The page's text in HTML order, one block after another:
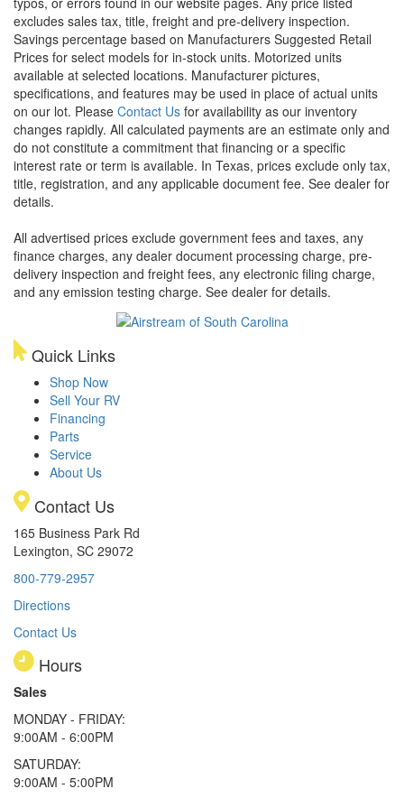
excludes sales tax, title, freight and pre-delivery inspection.
Savings percentage based on Manufacturers Suggested Retail
Prices for select models for in-stock units. Motorized units
available at selected locations. Manufacturer pictures,
specifications, and features may be used in place of actual units
on our lot. Please Contact Us for availability as our inventory
changes rapidly. All calculated payments are an estimate only and
do not constitute a commitment that financing or a specific
interest rate or term is available. In Texas, prices exclude only tax,
title, registration, and any applicable document fee. See dealer for
details.
All advertised prices exclude government fees and taxes, any
finance charges, any dealer document processing charge, pre-
delivery inspection and freight fees, any electronic filing charge,
and any emission testing charge. See dealer for details.
Quick Links
Shop Now
Sell Your RV
Financing
Parts
Service
About Us
Contact Us
165 Business Park Rd
Lexington, SC 29072
800-779-2957
Directions
Contact Us
Hours
Sales
MONDAY - FRIDAY:
9:00AM - 6:00PM
SATURDAY:
9:00AM - 5:00PM